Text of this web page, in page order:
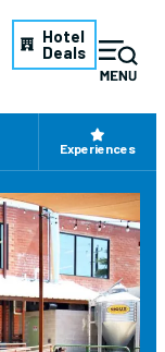
Hotel
Deals
Experiences